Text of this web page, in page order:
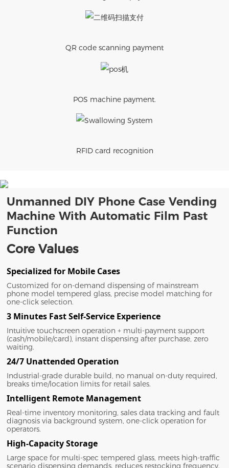
QR code scanning payment
POS machine payment.
RFID card recognition
Unmanned DIY Phone Case Vending
Machine With Automatic Film Past
Function
Core Values
Specialized for Mobile Cases
Customized for on-demand dispensing of mainstream
phone model tempered glass, precise model matching for
one-click selection.
3 Minutes Fast Self-Service Experience
Intuitive touchscreen operation + multi-payment support
(cash/mobile/card), instant dispensing after purchase, zero
waiting.
24/7 Unattended Operation
Industrial-grade durable build, no manual on-duty required,
breaks time/location limits for retail sales.
Intelligent Remote Management
Real-time inventory monitoring, sales data tracking and fault
diagnosis via background system, one-click operation for
operators.
High-Capacity Storage
Large space for multi-spec tempered glass, meets high-traffic
scenario dispensing demands, reduces restocking frequency.